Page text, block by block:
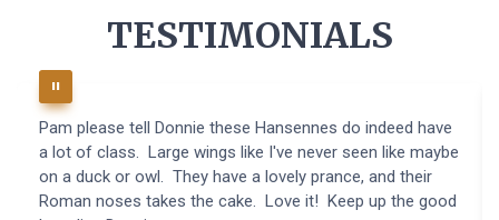
TESTIMONIALS
Pam please tell Donnie these Hansennes do indeed have
a lot of class. Large wings like I've never seen like maybe
on a duck or owl. They have a lovely prance, and their
Roman noses takes the cake. Love it! Keep up the good